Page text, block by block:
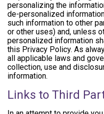
personalizing the
de-personalized
such information to other
or other uses) and, unless
personalized information
this Privacy Policy. As
all applicable laws and
collection, use and
information.
Links to Third